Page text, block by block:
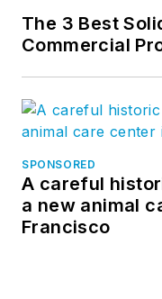
The 3 Best
Commercial
SPONSORED
A careful
a new animal
Francisco